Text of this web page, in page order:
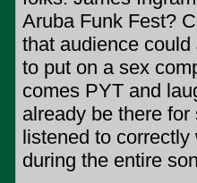
Aruba Funk Fest?
that audience
to put on a sex
comes PYT and
already be there
listened to
during the entire